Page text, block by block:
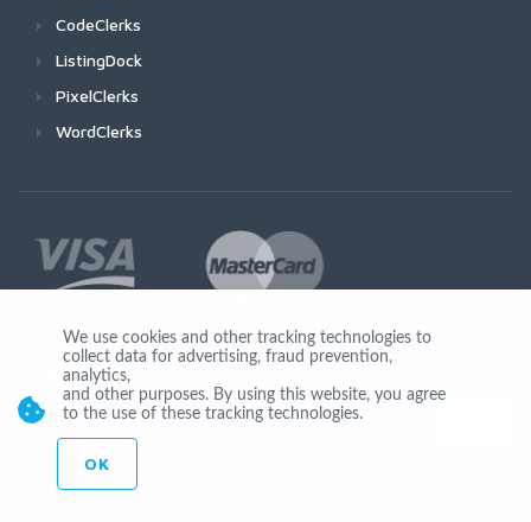
CodeClerks
ListingDock
PixelClerks
WordClerks
Join Us
© Copyright 2026 by Ionicware. All Rights Reserved. app01-r
We use cookies and other tracking technologies to
collect data for advertising, fraud prevention,
analytics,
and other purposes. By using this website, you agree
to the use of these tracking technologies.
OK